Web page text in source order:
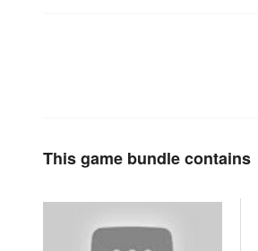
This game bundle contains